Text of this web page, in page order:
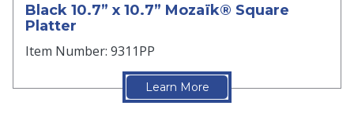
Black 10.7” x 10.7” Mozaïk® Square
Platter
Item Number: 9311PP
Learn More